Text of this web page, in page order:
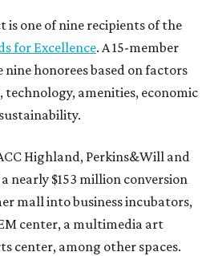
is one of nine recipients of the
for Excellence. A 15-member
nine honorees based on factors
technology, amenities, economic
Highland, Perkins&Will and
nearly $153 million conversion
mall into business incubators,
center, a multimedia art
center, among other spaces.